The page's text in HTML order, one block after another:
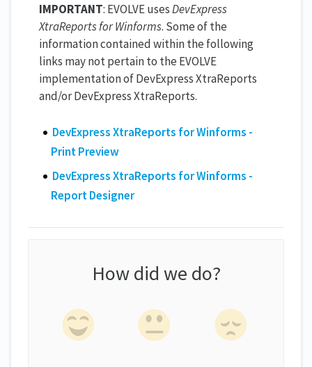
IMPORTANT: EVOLVE usesDevExpress
XtraReports for Winforms. Some of the
information contained within the following
links may not pertain to the EVOLVE
implementation of DevExpress XtraReports
and/or DevExpress XtraReports.
DevExpress XtraReports for Winforms -
Print Preview
​​DevExpress XtraReports for Winforms -
Report Designer
How did we do?